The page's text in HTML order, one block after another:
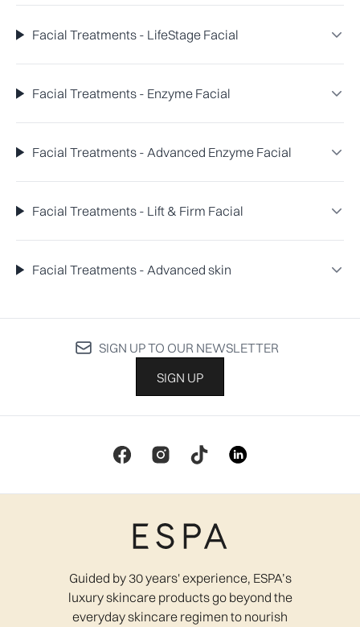
Facial Treatments - LifeStage Facial
Facial Treatments - Enzyme Facial
Facial Treatments - Advanced Enzyme Facial
Facial Treatments - Lift & Firm Facial
Facial Treatments - Advanced skin
SIGN UP TO OUR NEWSLETTER
SIGN UP
Guided by 30 years' experience, ESPA’s
luxury skincare products go beyond the
everyday skincare regimen to nourish